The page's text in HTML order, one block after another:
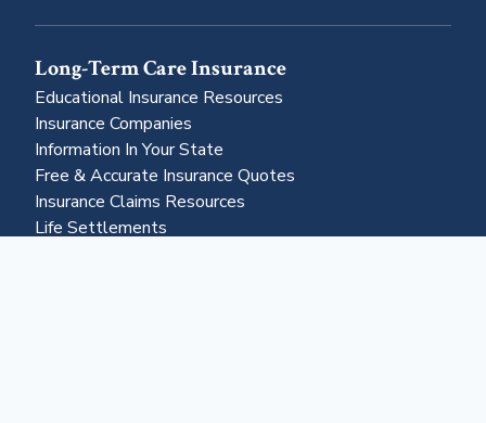
Long-Term Care Insurance
Educational Insurance Resources
Insurance Companies
Information In Your State
Free & Accurate Insurance Quotes
Insurance Claims Resources
Life Settlements